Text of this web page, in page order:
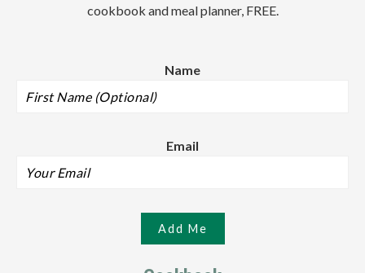
cookbook and meal planner, FREE.
Name
Email